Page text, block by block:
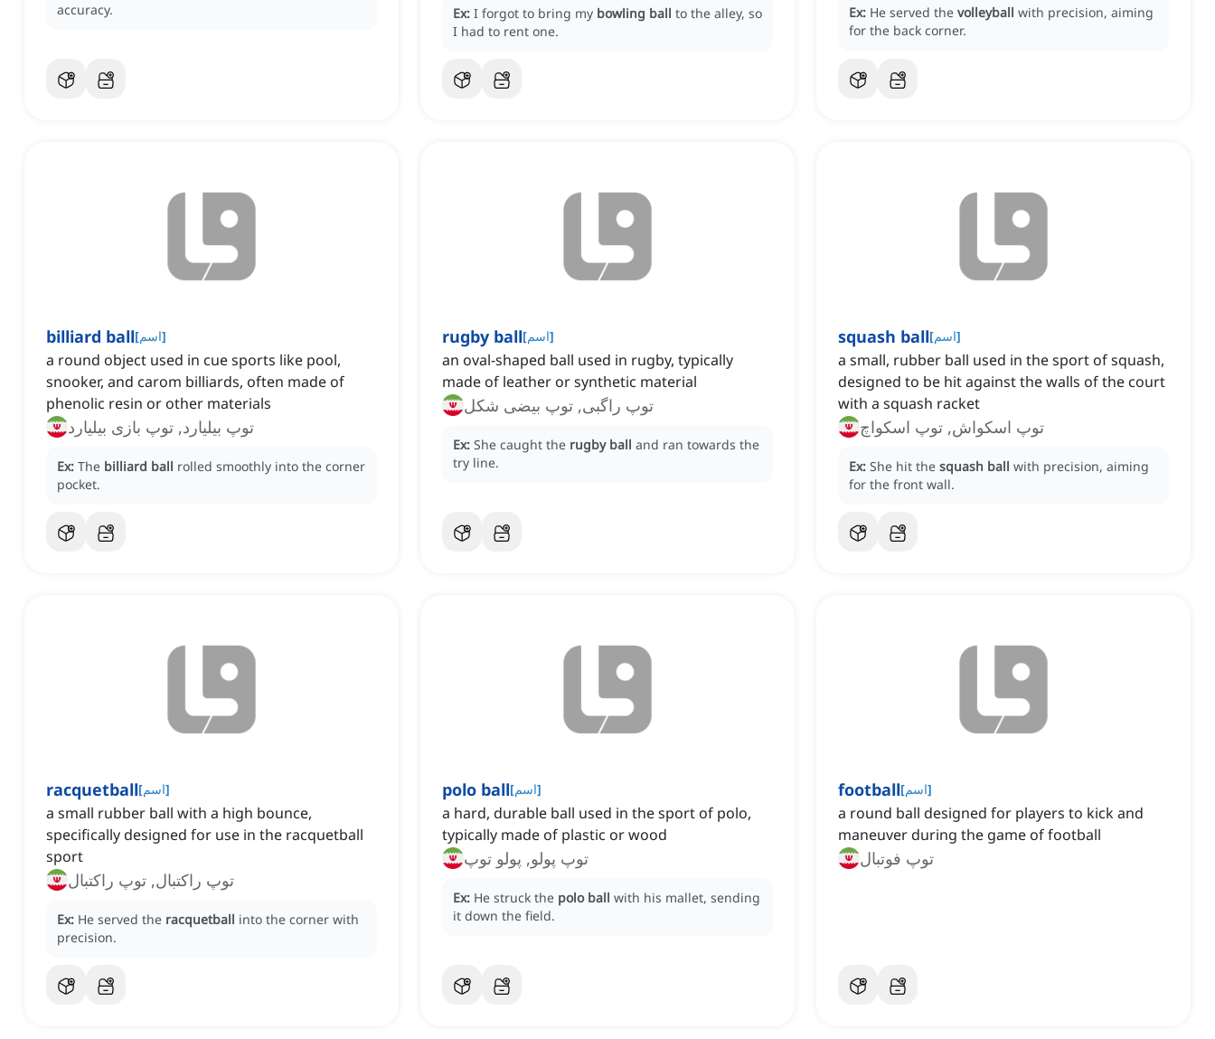
accuracy.
Ex: I forgot to bring my bowling ball to the alley, so
I had to rent one.
Ex: He served the volleyball with precision, aiming
for the back corner.
billiard ball[اسم]
a round object used in cue sports like pool,
snooker, and carom billiards, often made of
phenolic resin or other materials
توپ بیلیارد, توپ بازی بیلیارد
Ex: The billiard ball rolled smoothly into the corner
pocket.
rugby ball[اسم]
an oval-shaped ball used in rugby, typically
made of leather or synthetic material
توپ راگبی, توپ بیضی شکل
Ex: She caught the rugby ball and ran towards the
try line.
squash ball[اسم]
a small, rubber ball used in the sport of squash,
designed to be hit against the walls of the court
with a squash racket
توپ اسکواش, توپ اسکواچ
Ex: She hit the squash ball with precision, aiming
for the front wall.
racquetball[اسم]
a small rubber ball with a high bounce,
specifically designed for use in the racquetball
sport
توپ راکتبال, توپ راکتبال
Ex: He served the racquetball into the corner with
precision.
polo ball[اسم]
a hard, durable ball used in the sport of polo,
typically made of plastic or wood
توپ پولو, پولو توپ
Ex: He struck the polo ball with his mallet, sending
it down the field.
football[اسم]
a round ball designed for players to kick and
maneuver during the game of football
توپ فوتبال